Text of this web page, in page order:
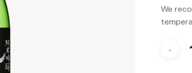
We